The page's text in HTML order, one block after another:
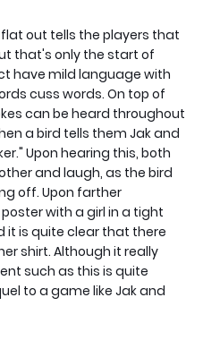
out tells the players that
that's only the start of
have mild language with
cuss words. On top of
can be heard throughout
a bird tells them Jak and
Upon hearing this, both
and laugh, as the bird
off. Upon farther
with a girl in a tight
it is quite clear that there
shirt. Although it really
such as this is quite
to a game like Jak and